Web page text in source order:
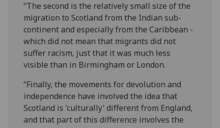
“The second is the relatively small size of the
migration to Scotland from the Indian sub-
continent and especially from the Caribbean -
which did not mean that migrants did not
suffer racism, just that it was much less
visible than in Birmingham or London.
“Finally, the movements for devolution and
independence have involved the idea that
Scotland is 'culturally' different from England,
and that part of this difference involves the